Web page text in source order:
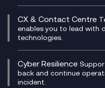
Experience Design
Membership Power-
Microsoft Power
Modern Data Platform
SASE
Secure Service Edge
HPE Aruba SD-WAN
Velocloud
Microsoft Teams
Mobile Compliance
Signal Compliance
Social and Instant
WeChat Compliance
WhatsApp
Digital
IT Leadership & CIO
Project, Programme &
Consultancy
Service Management
Technical Consultancy
CX & Contact Centre
enables you to lead with
technologies.
CX Consultancy
CX Translate for
CX Vizz
Cyber Resilience
back and continue
incident.